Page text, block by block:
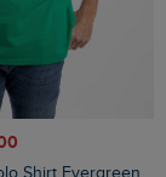
Shirt Evergreen